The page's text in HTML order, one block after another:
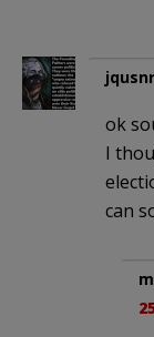
jqusnr
ok
I
can